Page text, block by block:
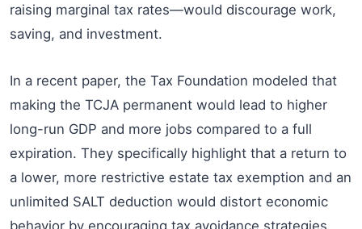
raising marginal tax rates—would discourage work,
saving, and investment.
In a recent paper, the Tax Foundation modeled that
making the TCJA permanent would lead to higher
long-run GDP and more jobs compared to a full
expiration. They specifically highlight that a return to
a lower, more restrictive estate tax exemption and an
unlimited SALT deduction would distort economic
behavior by encouraging tax avoidance strategies